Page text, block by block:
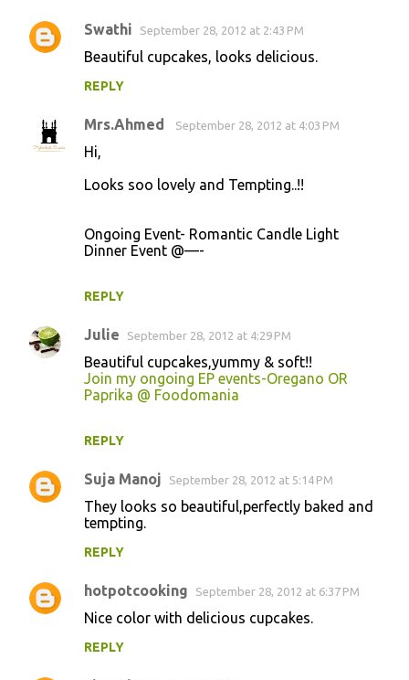
e
Swathi September 28, 2012 at 2:43 PM
Beautiful cupcakes, looks delicious.
REPLY
Mrs.Ahmed September 28, 2012 at 4:03 PM
Hi,
Looks soo lovely and Tempting..!!
Ongoing Event- Romantic Candle Light
Dinner Event @—-
REPLY
Julie September 28, 2012 at 4:29 PM
Beautiful cupcakes,yummy & soft!!
Join my ongoing EP events-Oregano OR
Paprika @ Foodomania
REPLY
Suja Manoj September 28, 2012 at 5:14 PM
They looks so beautiful,perfectly baked and
tempting.
REPLY
hotpotcooking September 28, 2012 at 6:37 PM
Nice color with delicious cupcakes.
REPLY